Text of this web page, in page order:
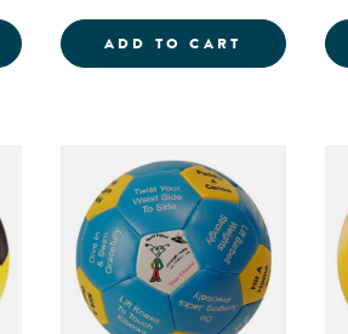
PUMP AND NEEDLE SET
ADD TO CART FOAM